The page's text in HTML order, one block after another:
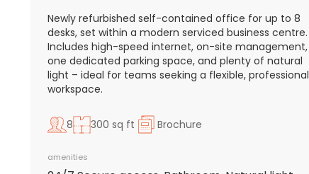
Newly refurbished self-contained office for up to 8
desks, set within a modern serviced business centre.
Includes high-speed internet, on-site management,
one dedicated parking space, and plenty of natural
light – ideal for teams seeking a flexible, professional
workspace.
8 300 sq ft Brochure
amenities